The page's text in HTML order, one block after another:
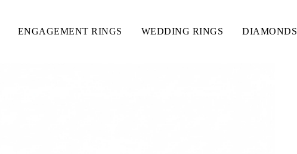
ENGAGEMENT RINGS WEDDING RINGS DIAMONDS